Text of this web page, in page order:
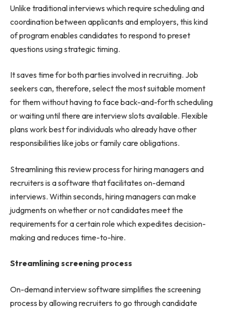
Unlike traditional interviews which require scheduling and
coordination between applicants and employers, this kind
of program enables candidates to respond to preset
questions using strategic timing.
It saves time for both parties involved in recruiting. Job
seekers can, therefore, select the most suitable moment
for them without having to face back-and-forth scheduling
or waiting until there are interview slots available. Flexible
plans work best for individuals who already have other
responsibilities like jobs or family care obligations.
Streamlining this review process for hiring managers and
recruiters is a software that facilitates on-demand
interviews. Within seconds, hiring managers can make
judgments on whether or not candidates meet the
requirements for a certain role which expedites decision-
making and reduces time-to-hire.
Streamlining screening process
On-demand interview software simplifies the screening
process by allowing recruiters to go through candidate